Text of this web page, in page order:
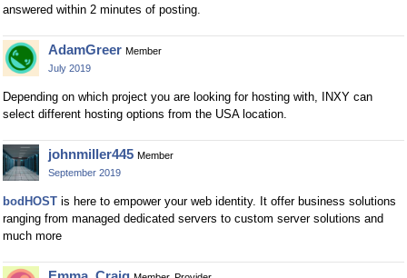
answered within 2 minutes of posting.
AdamGreer Member
July 2019
Depending on which project you are looking for hosting with, INXY can
select different hosting options from the USA location.
johnmiller445 Member
September 2019
bodHOST is here to empower your web identity. It offer business solutions
ranging from managed dedicated servers to custom server solutions and
much more